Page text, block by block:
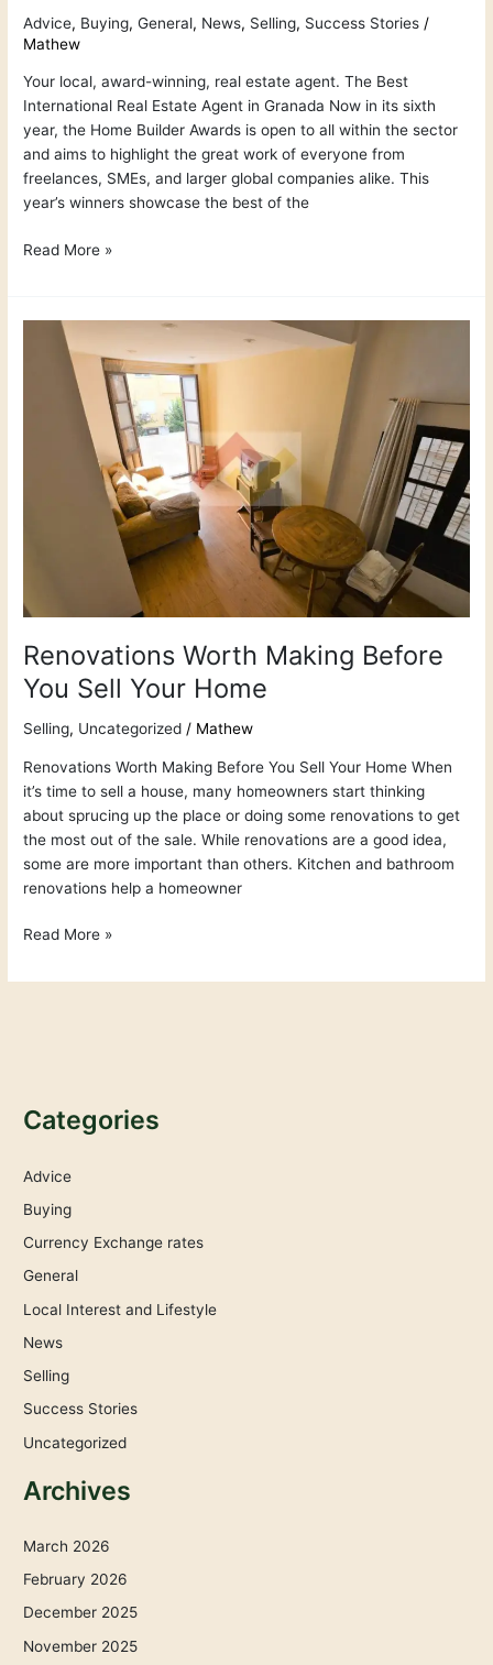
Advice, Buying,General, News, Selling, Success Stories /
Mathew
Your local, award-winning, real estate agent. The Best
International Real Estate Agent in Granada Now in its sixth
year, the Home Builder Awards is open to all within the sector
and aims to highlight the great work of everyone from
freelances, SMEs, and larger global companies alike. This
year’s winners showcase the best of the
Read More »
Renovations Worth Making Before
You Sell Your Home
Selling, Uncategorized / Mathew
Renovations Worth Making Before You Sell Your Home When
it’s time to sell a house, many homeowners start thinking
about sprucing up the place or doing some renovations to get
the most out of the sale. While renovations are a good idea,
some are more important than others. Kitchen and bathroom
renovations help a homeowner
Renovations
Read More »
Categories
Advice
Buying
Currency Exchange rates
General
Local Interest and Lifestyle
News
Selling
Success Stories
Uncategorized
Archives
March 2026
February 2026
December 2025
November 2025